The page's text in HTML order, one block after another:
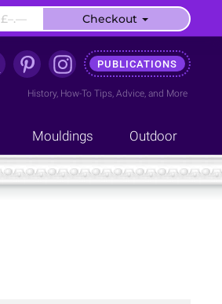
PUBLICATIONS
History, How-To Tips, Advice, and More
Mouldings Outdoor
£–.–– Checkout